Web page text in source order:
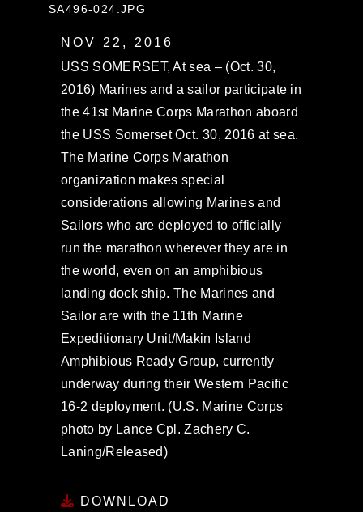
SA496-024.JPG
NOV 22, 2016
USS SOMERSET, At sea – (Oct. 30,
2016) Marines and a sailor participate in
the 41st Marine Corps Marathon aboard
the USS Somerset Oct. 30, 2016 at sea.
The Marine Corps Marathon
organization makes special
considerations allowing Marines and
Sailors who are deployed to officially
run the marathon wherever they are in
the world, even on an amphibious
landing dock ship. The Marines and
Sailor are with the 11th Marine
Expeditionary Unit/Makin Island
Amphibious Ready Group, currently
underway during their Western Pacific
16-2 deployment. (U.S. Marine Corps
photo by Lance Cpl. Zachery C.
Laning/Released)
DOWNLOAD